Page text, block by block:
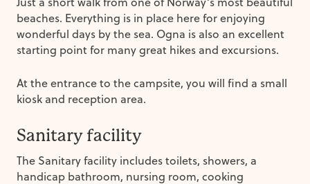
beaches. Everything is in place here for enjoying
wonderful days by the sea. Ogna is also an excellent
starting point for many great hikes and excursions.
At the entrance to the campsite, you will find a small
kiosk and reception area.
Sanitary facility
The Sanitary facility includes toilets, showers, a
handicap bathroom, nursing room, cooking